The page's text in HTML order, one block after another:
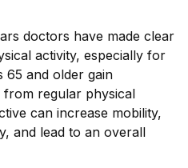
doctors have made clear
activity, especially for
65 and older gain
from regular physical
can increase mobility,
and lead to an overall